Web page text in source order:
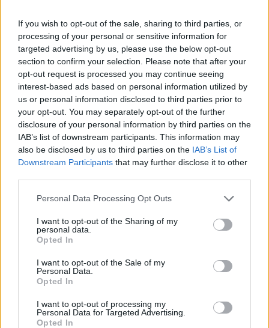
If you wish to opt-out of the sale, sharing to third parties, or
processing of your personal or sensitive information for
targeted advertising by us, please use the below opt-out
section to confirm your selection. Please note that after your
opt-out request is processed you may continue seeing
interest-based ads based on personal information utilized by
us or personal information disclosed to third parties prior to
your opt-out. You may separately opt-out of the further
disclosure of your personal information by third parties on the
IAB’s list of downstream participants. This information may
also be disclosed by us to third parties on the IAB’s List of
Downstream Participants that may further disclose it to other
Personal Data Processing Opt Outs
I want to opt-out of the Sharing of my
personal data.
Opted In
I want to opt-out of the Sale of my
Personal Data.
Opted In
I want to opt-out of processing my
Personal Data for Targeted Advertising.
Opted In
OGGI CRONACA (IM)
Facebook
Twitter
CONTATTACI
OGGI CRONACA